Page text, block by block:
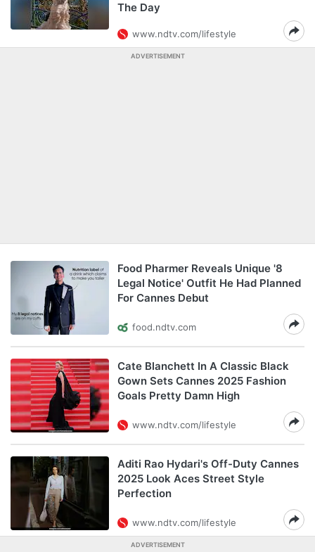
The Day
www.ndtv.com/lifestyle
ADVERTISEMENT
Food Pharmer Reveals Unique '8
Legal Notice' Outfit He Had Planned
For Cannes Debut
food.ndtv.com
Cate Blanchett In A Classic Black
Gown Sets Cannes 2025 Fashion
Goals Pretty Damn High
www.ndtv.com/lifestyle
Aditi Rao Hydari's Off-Duty Cannes
2025 Look Aces Street Style
Perfection
www.ndtv.com/lifestyle
ADVERTISEMENT